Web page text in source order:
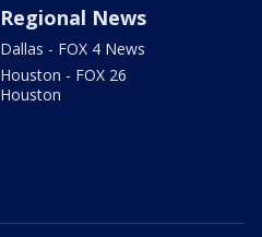
Regional News
Dallas - FOX 4 News
Houston - FOX 26
Houston